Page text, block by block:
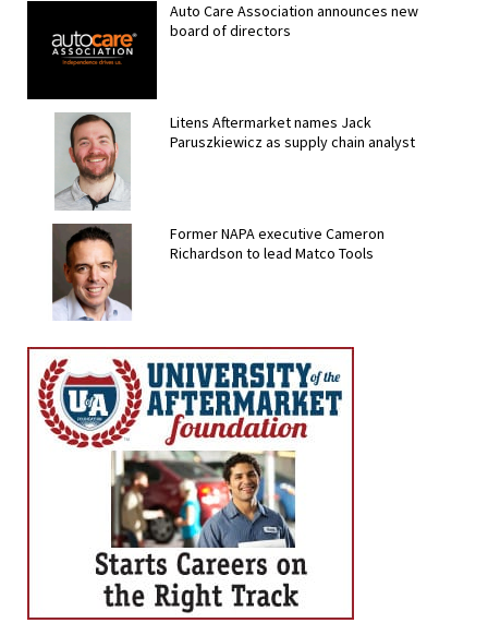
Auto Care Association announces new
board of directors
Litens Aftermarket names Jack
Paruszkiewicz as supply chain analyst
Former NAPA executive Cameron
Richardson to lead Matco Tools